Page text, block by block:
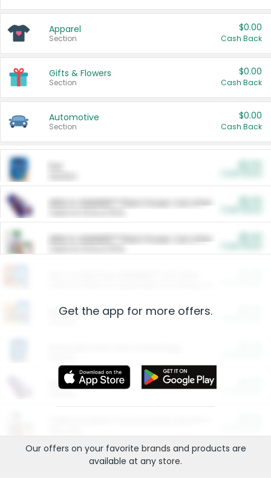
Apparel
Section
$0.00
Cash Back
Gifts & Flowers
Section
$0.00
Cash Back
Automotive
Section
$0.00
Cash Back
ARM & HAMMER™ Plant Power Cat Litter
ARM & HAMMER™ Plant Power Cat Litter
Restaurants
More Ways to Save
Get the app for more offers.
Our offers on your favorite brands and products are
available at any store.